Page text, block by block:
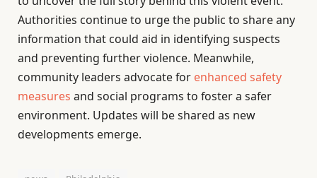
Authorities continue to urge the public to share any
information that could aid in identifying suspects
and preventing further violence. Meanwhile,
community leaders advocate for enhanced safety
measures and social programs to foster a safer
environment. Updates will be shared as new
developments emerge.